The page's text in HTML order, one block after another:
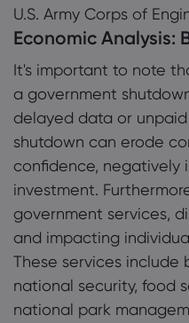
U.S. Army Corps of
Economic Analysis:
It's important to note
a government
delayed data or
shutdown can erode
confidence, negatively
investment.
government services,
and impacting
These services include
national security, food
national park